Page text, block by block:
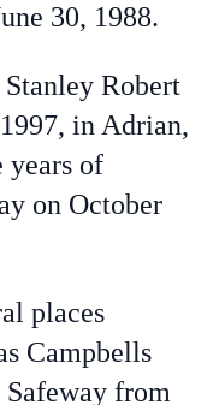
30, 1988.
Robert
in Adrian,
years of
on October
places
Campbells
from